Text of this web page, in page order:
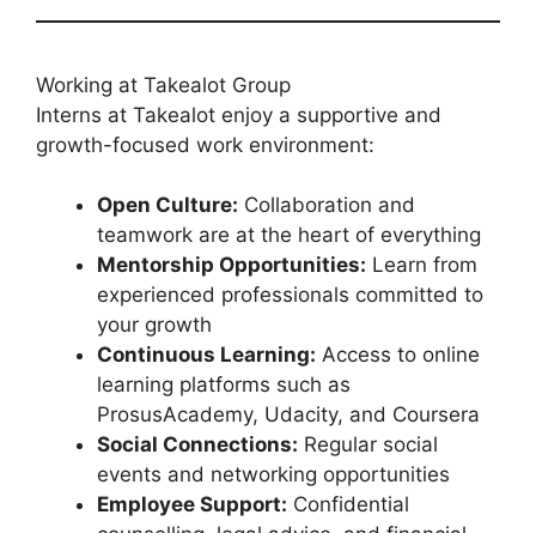
Working at Takealot Group
Interns at Takealot enjoy a supportive and
growth-focused work environment:
Open Culture: Collaboration and
teamwork are at the heart of everything
Mentorship Opportunities: Learn from
experienced professionals committed to
your growth
Continuous Learning: Access to online
learning platforms such as
ProsusAcademy, Udacity, and Coursera
Social Connections: Regular social
events and networking opportunities
Employee Support: Confidential